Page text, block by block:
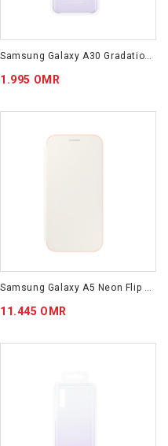
Samsung Galaxy A30 Gradation Cover Violet EF-AA305CVEGWW
1.995 OMR
11.445 OMR